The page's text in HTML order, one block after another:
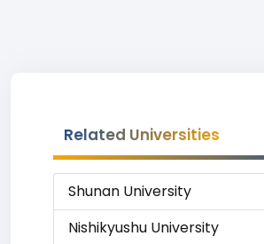
Related Universities
Shunan University
Nishikyushu University